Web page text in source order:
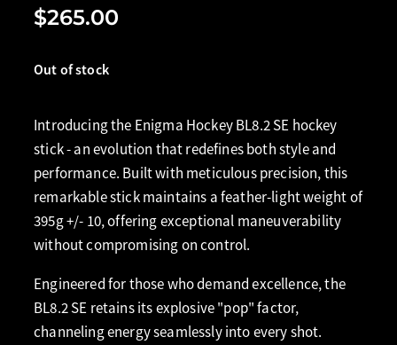
$265.00
Out of stock
Introducing the Enigma Hockey BL8.2 SE hockey
stick - an evolution that redefines both style and
performance. Built with meticulous precision, this
remarkable stick maintains a feather-light weight of
395g +/- 10, offering exceptional maneuverability
without compromising on control.
Engineered for those who demand excellence, the
BL8.2 SE retains its explosive "pop" factor,
channeling energy seamlessly into every shot.